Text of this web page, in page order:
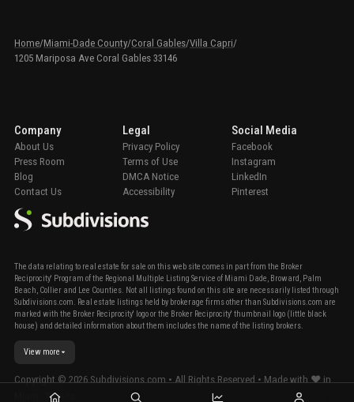
Home/Miami-Dade County/Coral Gables/Villa Capri/
1205 Mariposa Ave Coral Gables 33146
The data relating to real estate for sale on this web site comes in part from the Broker
Reciprocity' Program of the Regional Multiple Listing Service of Miami Dade, Broward, Palm
Beach, Collier and Lee Counties. Not all listings found on this site are necessarily listed through
Subdivisions.com. Real estate listings held by brokerage firms other than Subdivisions.com are
marked with the Broker Reciprocity' logo or the Broker Reciprocity' thumbnail logo (little black
house) and detailed information about them includes the name of the listing brokers.
View more
Company
About Us
Press Room
Blog
Contact Us
Legal
Privacy Policy
Terms of Use
DMCA Notice
Accessibility
Social Media
Facebook
Instagram
LinkedIn
Pinterest
Copyright © 2026 Subdivisions.com • All Rights Reserved • Made with ❤ in
Miami, Florida.